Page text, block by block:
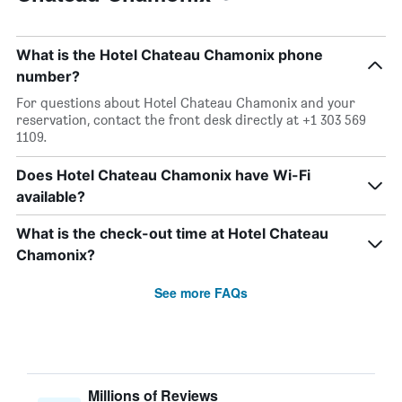
What is the Hotel Chateau Chamonix phone
number?
For questions about Hotel Chateau Chamonix and your
reservation, contact the front desk directly at +1 303 569
1109.
Does Hotel Chateau Chamonix have Wi-Fi
available?
What is the check-out time at Hotel Chateau
Chamonix?
See more FAQs
Millions of Reviews